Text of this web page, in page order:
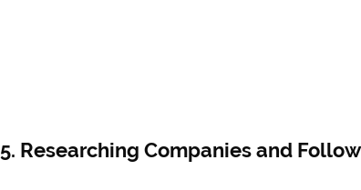
5. Researching Companies and